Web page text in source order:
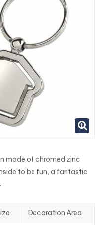
made of chromed zinc
to be fun, a fantastic
Decoration Area